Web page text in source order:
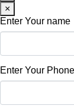
×
Enter Your name
Enter Your